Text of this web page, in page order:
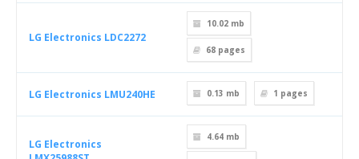
LG Electronics LDC2272
10.02 mb
68 pages
LG Electronics LMU240HE 0.13 mb 1 pages
LG Electronics
4.64 mb